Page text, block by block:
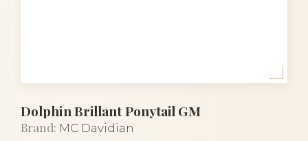
Dolphin Brillant Ponytail GM
Brand: MC Davidian